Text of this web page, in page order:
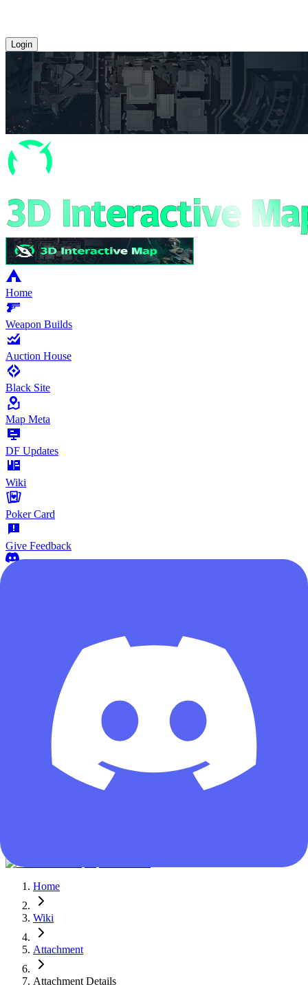
Login
Home
Weapon Builds
Auction House
Black Site
Map Meta
DF Updates
Wiki
Poker Card
Give Feedback
Community
Home
Wiki
Attachment
Attachment Details